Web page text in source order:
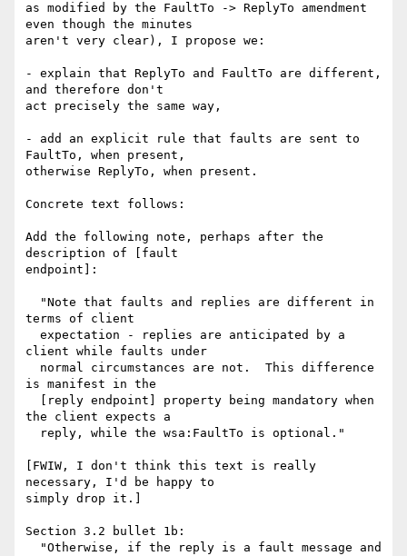
as modified by the FaultTo -> ReplyTo amendment
even though the minutes
aren't very clear), I propose we:
- explain that ReplyTo and FaultTo are different,
and therefore don't
act precisely the same way,
- add an explicit rule that faults are sent to
FaultTo, when present,
otherwise ReplyTo, when present.
Concrete text follows:
Add the following note, perhaps after the
description of [fault
endpoint]:
terms of client
client while faults under
is manifest in the
the client expects a
[FWIW, I don't think this text is really
necessary, I'd be happy to
simply drop it.]
Section 3.2 bullet 1b: